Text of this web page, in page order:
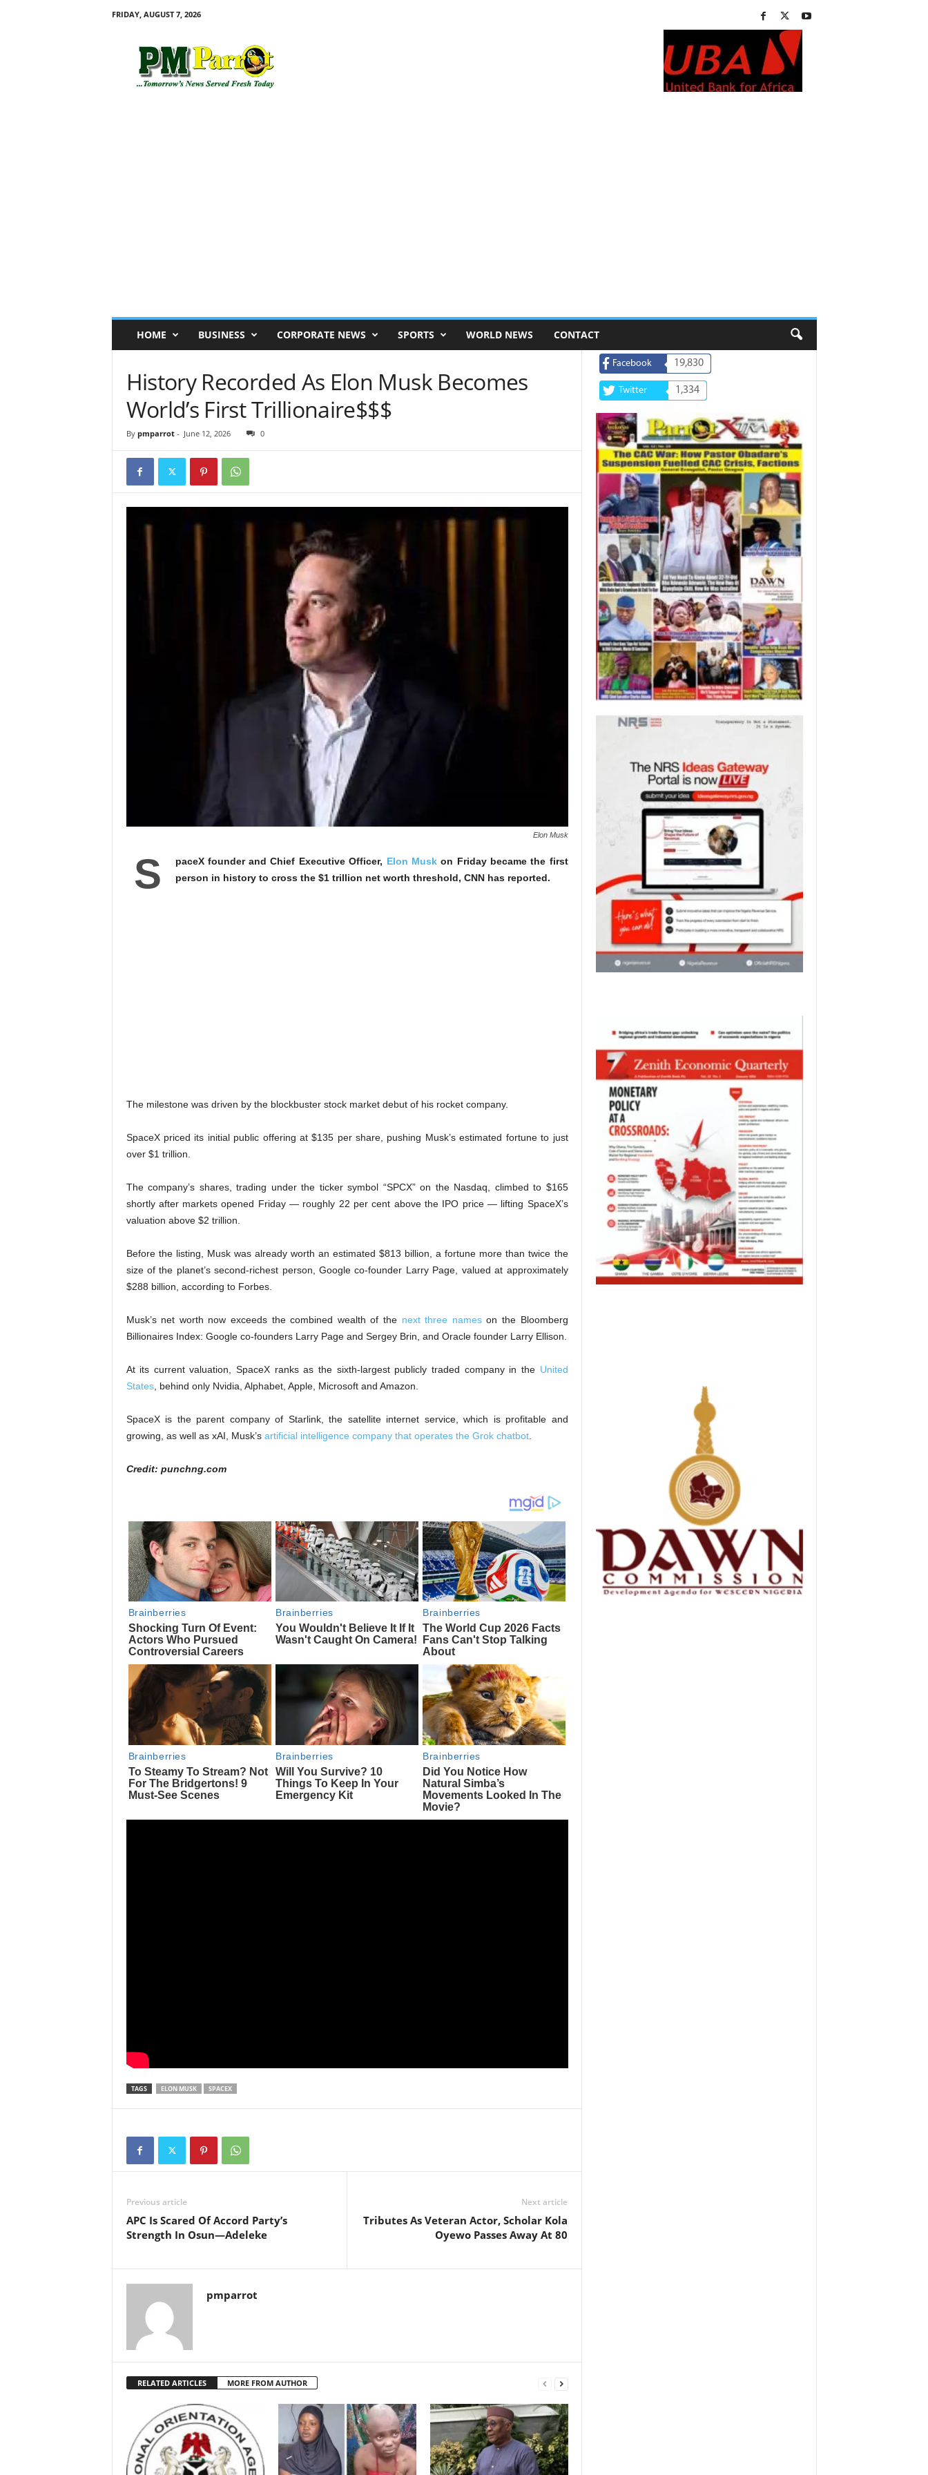
FRIDAY, AUGUST 7, 2026
HOME BUSINESS CORPORATE NEWS SPORTS WORLD NEWS CONTACT
History Recorded As Elon Musk Becomes
World’s First Trillionaire$$$
By pmparrot- June 12, 2026 0
Elon Musk
S paceX founder and Chief Executive Officer, Elon Muskon Friday became the first
person in history to cross the $1 trillion net worth threshold, CNN has reported.
The milestone was driven by the blockbuster stock market debut of his rocket company.
SpaceX priced its initial public offering at $135 per share, pushing Musk’s estimated fortune to just
over $1 trillion.
The company’s shares, trading under the ticker symbol “SPCX” on the Nasdaq, climbed to $165
shortly after markets opened Friday — roughly 22 per cent above the IPO price — lifting SpaceX’s
valuation above $2 trillion.
Before the listing, Musk was already worth an estimated $813 billion, a fortune more than twice the
size of the planet’s second-richest person, Google co-founder Larry Page, valued at approximately
$288 billion, according to Forbes.
Musk’s net worth now exceeds the combined wealth of the next three nameson the Bloomberg
Billionaires Index: Google co-founders Larry Page and Sergey Brin, and Oracle founder Larry Ellison.
At its current valuation, SpaceX ranks as the sixth-largest publicly traded company in the United
States, behind only Nvidia, Alphabet, Apple, Microsoft and Amazon.
SpaceX is the parent company of Starlink, the satellite internet service, which is profitable and
growing, as well as xAI, Musk’s artificial intelligence company that operates the Grok chatbot.
Credit: punchng.com
TAGS ELON MUSK SPACEX
Previous article
APC Is Scared Of Accord Party’s
Strength In Osun—Adeleke
Next article
Tributes As Veteran Actor, Scholar Kola
Oyewo Passes Away At 80
pmparrot
RELATED ARTICLES MORE FROM AUTHOR
Facebook 19,830
Twitter 1,334